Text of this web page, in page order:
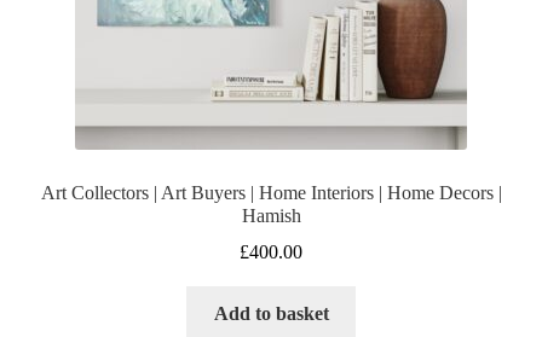
Art Collectors | Art Buyers | Home Interiors | Home Decors |
Hamish
£400.00
Add to basket